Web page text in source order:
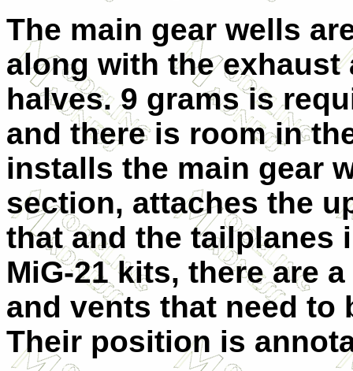
The main gear wells
along with the exhaust
halves. 9 grams is
and there is room in
installs the main gear
section, attaches the
that and the tailplanes
MiG-21 kits, there are
and vents that need to
Their position is